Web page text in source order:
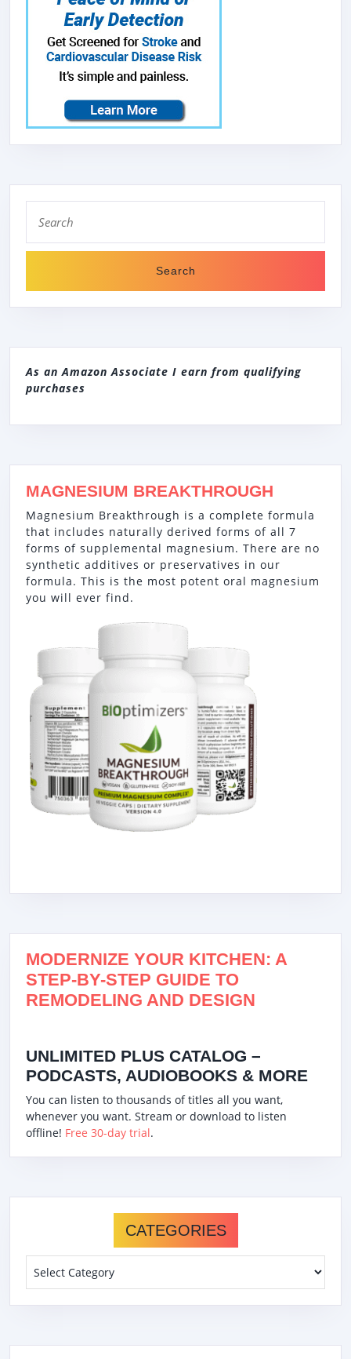
for:
As an Amazon Associate I earn from qualifying
purchases
MAGNESIUM BREAKTHROUGH
Magnesium Breakthrough is a complete formula
that includes naturally derived forms of all 7
forms of supplemental magnesium. There are no
synthetic additives or preservatives in our
formula. This is the most potent oral magnesium
you will ever find.
MODERNIZE YOUR KITCHEN: A
STEP-BY-STEP GUIDE TO
REMODELING AND DESIGN
UNLIMITED PLUS CATALOG –
PODCASTS, AUDIOBOOKS & MORE
You can listen to thousands of titles all you want,
whenever you want. Stream or download to listen
offline! Free 30-day trial.
CATEGORIES